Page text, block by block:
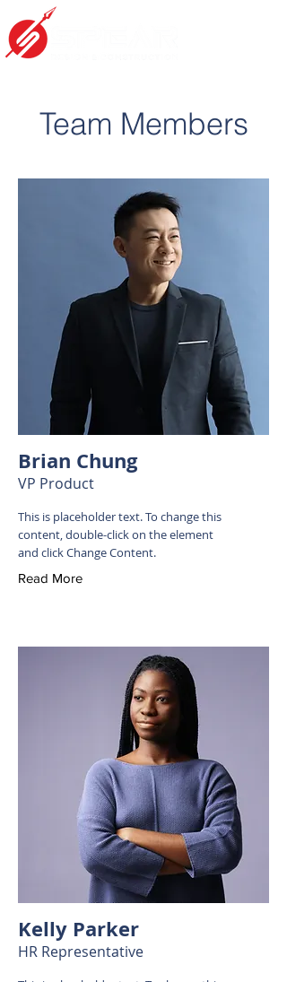
Team Members
Brian Chung
VP Product
This is placeholder text. To change this
content, double-click on the element
and click Change Content.
Read More
Kelly Parker
HR Representative